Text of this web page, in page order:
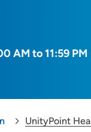
AM to 11:59 PM
UnityPoint